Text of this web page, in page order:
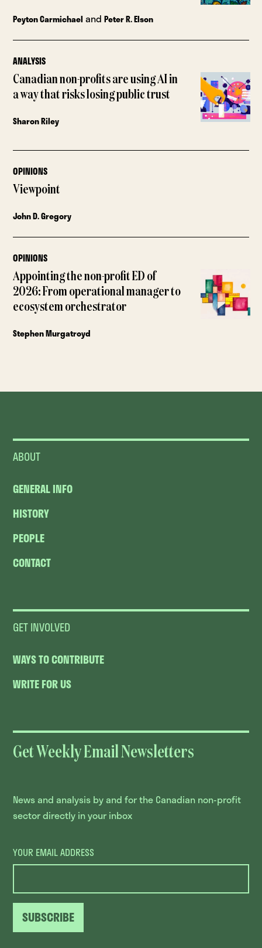
Peyton Carmichael andPeter R. Elson
ANALYSIS
Canadian non-profits are using AI in
a way that risks losing public trust
Sharon Riley
OPINIONS
Viewpoint
John D. Gregory
OPINIONS
Appointing the non-profit ED of
2026: From operational manager to
ecosystem orchestrator
Stephen Murgatroyd
ABOUT
GENERAL INFO
HISTORY
PEOPLE
CONTACT
GET INVOLVED
WAYS TO CONTRIBUTE
WRITE FOR US
Get Weekly Email Newsletters
News and analysis by and for the Canadian non-profit
sector directly in your inbox
YOUR EMAIL ADDRESS
SUBSCRIBE